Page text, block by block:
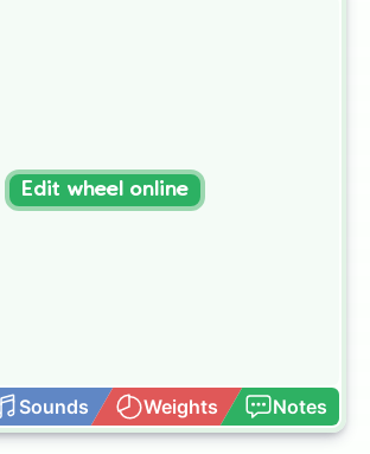
Sounds Weights Notes
Edit wheel online